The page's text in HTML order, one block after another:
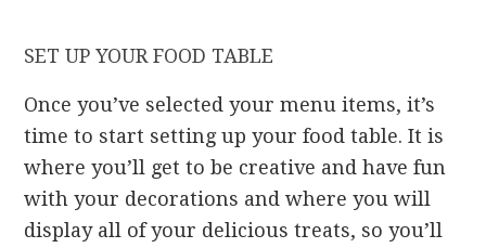
SET UP YOUR FOOD TABLE
Once you’ve selected your menu items, it’s
time to start setting up your food table. It is
where you’ll get to be creative and have fun
with your decorations and where you will
display all of your delicious treats, so you’ll